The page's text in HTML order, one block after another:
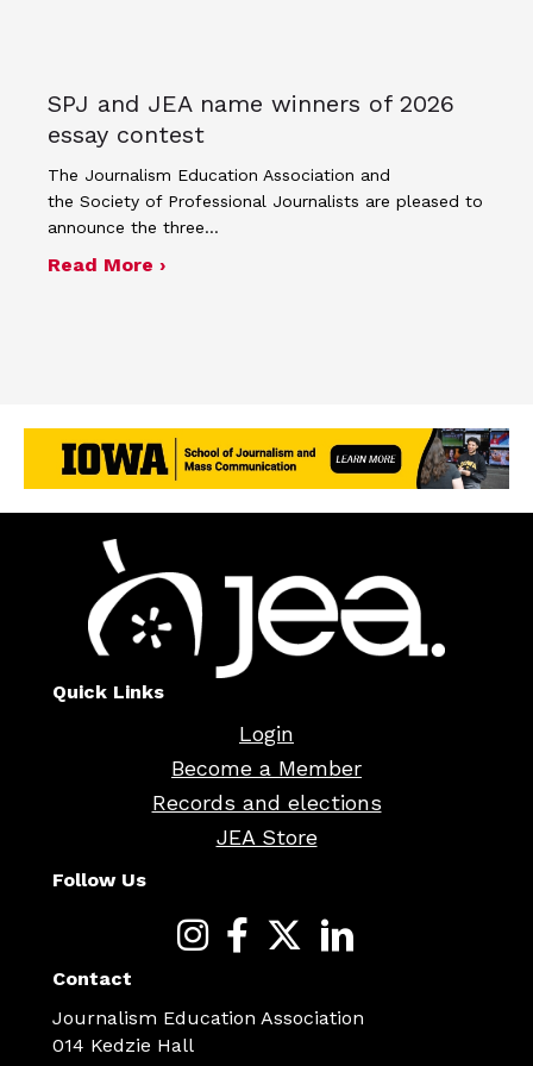
SPJ and JEA name winners of 2026
essay contest
The Journalism Education Association and
the Society of Professional Journalists are pleased to
announce the three…
Read More ›about SPJ and JEA name winners of
Quick Links
Login
Become a Member
Records and elections
JEA Store
Follow Us
Contact
Journalism Education Association
014 Kedzie Hall